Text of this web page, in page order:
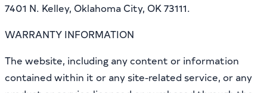
7401 N. Kelley, Oklahoma City, OK 73111.
WARRANTY INFORMATION
The website, including any content or information
contained within it or any site-related service, or any